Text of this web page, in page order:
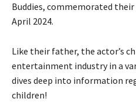
Buddies, commemorated
April 2024.
Like their father, the actor’s
entertainment industry in a
dives deep into information
children!